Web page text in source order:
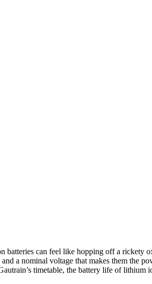
batteries can feel like hopping off a rickety
a nominal voltage that makes them the
timetable, the battery life of lithium